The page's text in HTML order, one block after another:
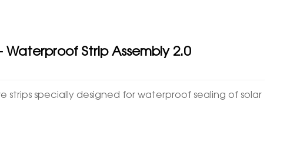
Waterproof Strip Assembly 2.0
specially designed for waterproof sealing of solar